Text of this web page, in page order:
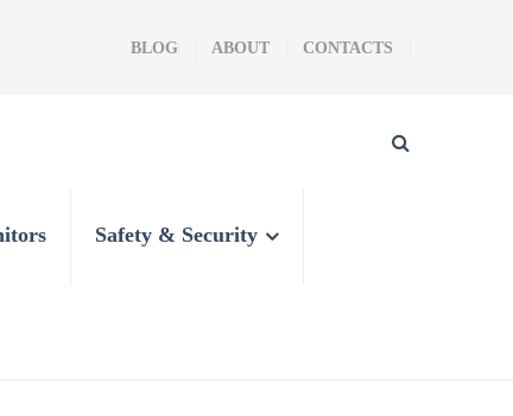
BLOG ABOUT CONTACTS
Safety & Security